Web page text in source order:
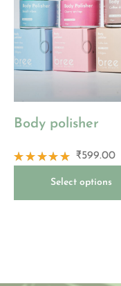
Body polisher
out
₹599.00
Select options